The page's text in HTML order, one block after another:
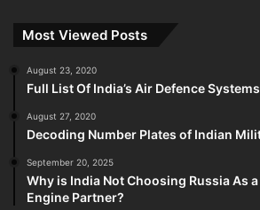
Most Viewed Posts
August 23, 2020
Full List Of India’s Air Defence Systems
August 27, 2020
Decoding Number Plates of Indian
September 20, 2025
Why is India Not Choosing Russia As
Engine Partner?